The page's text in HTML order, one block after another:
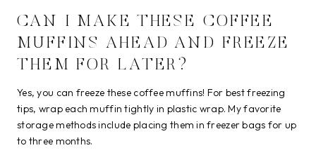
CAN I MAKE THESE COFFEE
MUFFINS AHEAD AND FREEZE
THEM FOR LATER?
Yes, you can freeze these coffee muffins! For best freezing
tips, wrap each muffin tightly in plastic wrap. My favorite
storage methods include placing them in freezer bags for up
to three months.